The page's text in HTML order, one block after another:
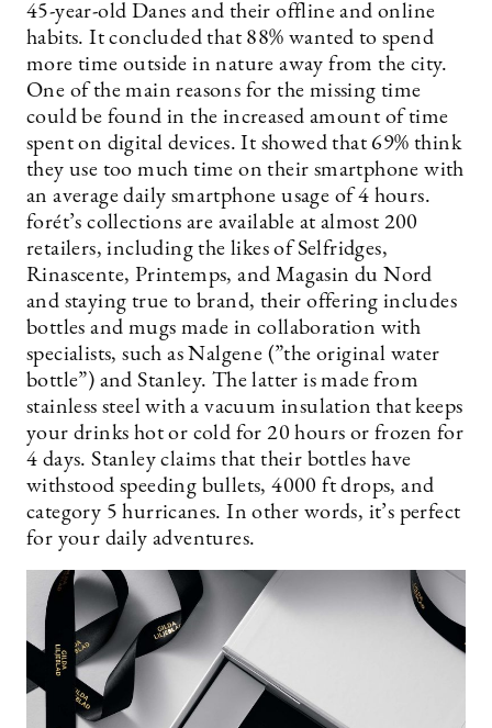
45-year-old Danes and their offline and online
habits. It concluded that 88% wanted to spend
more time outside in nature away from the city.
One of the main reasons for the missing time
could be found in the increased amount of time
spent on digital devices. It showed that 69% think
they use too much time on their smartphone with
an average daily smartphone usage of 4 hours.
forét’s collections are available at almost 200
retailers, including the likes of Selfridges,
Rinascente, Printemps, and Magasin du Nord
and staying true to brand, their offering includes
bottles and mugs made in collaboration with
specialists, such as Nalgene (”the original water
bottle”) and Stanley. The latter is made from
stainless steel with a vacuum insulation that keeps
your drinks hot or cold for 20 hours or frozen for
4 days. Stanley claims that their bottles have
withstood speeding bullets, 4000 ft drops, and
category 5 hurricanes. In other words, it’s perfect
for your daily adventures.